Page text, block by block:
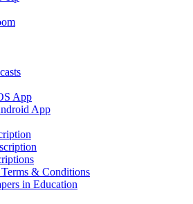
App
App
& Conditions
in Education